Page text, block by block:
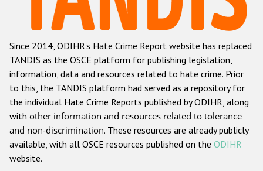
Racist and xenophobic hate crime
Anti-Roma hate crime
Anti-Semitic hate crime
Anti-Muslim hate crime
Anti-Christian hate crime
Other hate crime based on religion or belief
Gender-based hate crime
Since 2014, ODIHR's Hate Crime Report website has replaced
TANDIS as the OSCE platform for publishing legislation,
information, data and resources related to hate crime. Prior
to this, the TANDIS platform had served as a repository for
the individual Hate Crime Reports published by ODIHR, along
with other information and resources related to tolerance
and non-discrimination. These resources are already publicly
available, with all OSCE resources published on the ODIHR
website.